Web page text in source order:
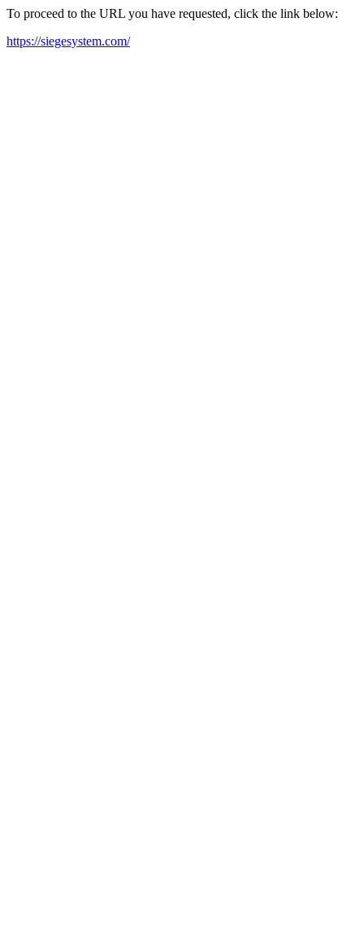
To proceed to the URL you have requested, click the link below:
https://siegesystem.com/